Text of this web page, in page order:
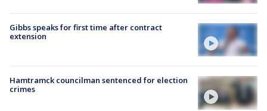
Gibbs speaks for first time after contract
extension
Hamtramck councilman sentenced for election
crimes